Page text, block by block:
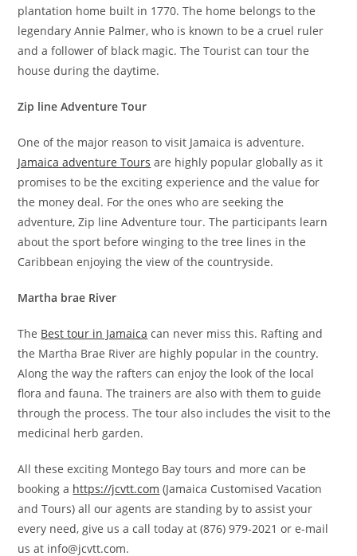
plantation home built in 1770. The home belongs to the
legendary Annie Palmer, who is known to be a cruel ruler
and a follower of black magic. The Tourist can tour the
house during the daytime.
Zip line Adventure Tour
One of the major reason to visit Jamaica is adventure.
Jamaica adventure Tours are highly popular globally as it
promises to be the exciting experience and the value for
the money deal. For the ones who are seeking the
adventure, Zip line Adventure tour. The participants learn
about the sport before winging to the tree lines in the
Caribbean enjoying the view of the countryside.
Martha brae River
The Best tour in Jamaica can never miss this. Rafting and
the Martha Brae River are highly popular in the country.
Along the way the rafters can enjoy the look of the local
flora and fauna. The trainers are also with them to guide
through the process. The tour also includes the visit to the
medicinal herb garden.
All these exciting Montego Bay tours and more can be
booking a https://jcvtt.com (Jamaica Customised Vacation
and Tours) all our agents are standing by to assist your
every need, give us a call today at (876) 979-2021 or e-mail
us at info@jcvtt.com.